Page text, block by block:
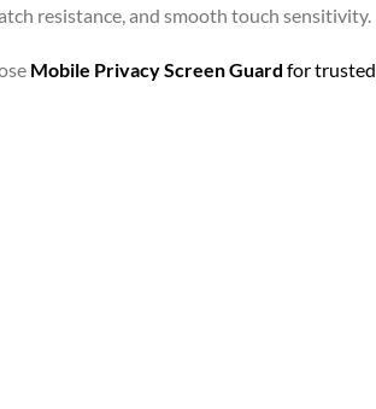
resistance, and smooth touch sensitivity.
Mobile Privacy Screen Guard for